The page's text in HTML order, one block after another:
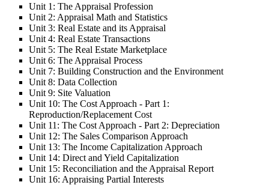
Unit 1: The Appraisal Profession
Unit 2: Appraisal Math and Statistics
Unit 3: Real Estate and its Appraisal
Unit 4: Real Estate Transactions
Unit 5: The Real Estate Marketplace
Unit 6: The Appraisal Process
Unit 7: Building Construction and the Environment
Unit 8: Data Collection
Unit 9: Site Valuation
Unit 10: The Cost Approach - Part 1:
Reproduction/Replacement Cost
Unit 11: The Cost Approach - Part 2: Depreciation
Unit 12: The Sales Comparison Approach
Unit 13: The Income Capitalization Approach
Unit 14: Direct and Yield Capitalization
Unit 15: Reconciliation and the Appraisal Report
Unit 16: Appraising Partial Interests